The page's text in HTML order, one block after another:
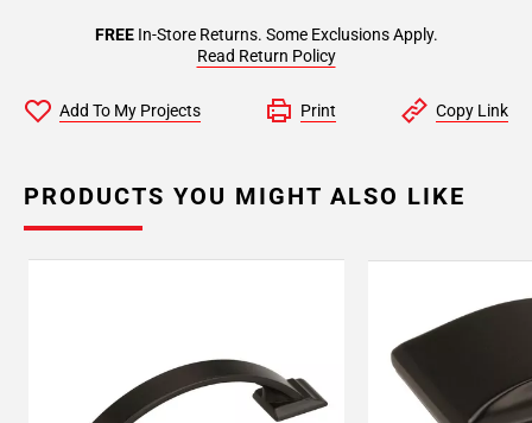
FREEIn-Store Returns. Some Exclusions Apply.
Read Return Policy
Add To My Projects Print Copy Link
PRODUCTS YOU MIGHT ALSO LIKE